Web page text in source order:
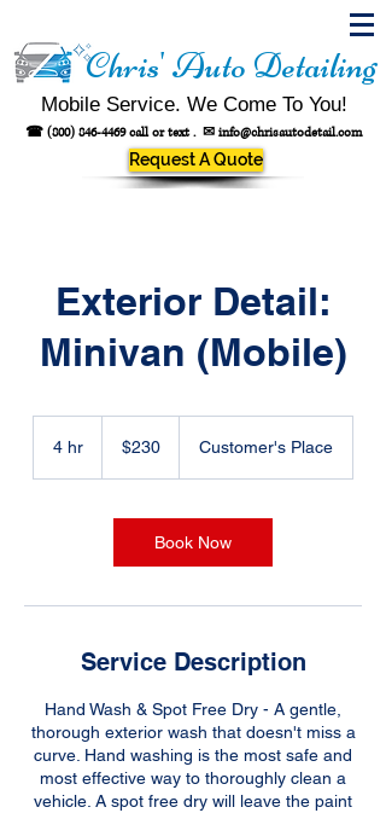
Chris' Auto Detailing
Mobile Service. We Come To You!
☎ (800) 846-4469call or text . ✉ info@chrisautodetail.com
Request A Quote
Exterior Detail:
Minivan (Mobile)
4 hr
dollars$230 Customer's Place
Book Now
Service Description
Hand Wash & Spot Free Dry - A gentle,
thorough exterior wash that doesn't miss a
curve. Hand washing is the most safe and
most effective way to thoroughly clean a
vehicle. A spot free dry will leave the paint